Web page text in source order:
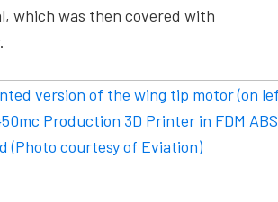
which was then covered with